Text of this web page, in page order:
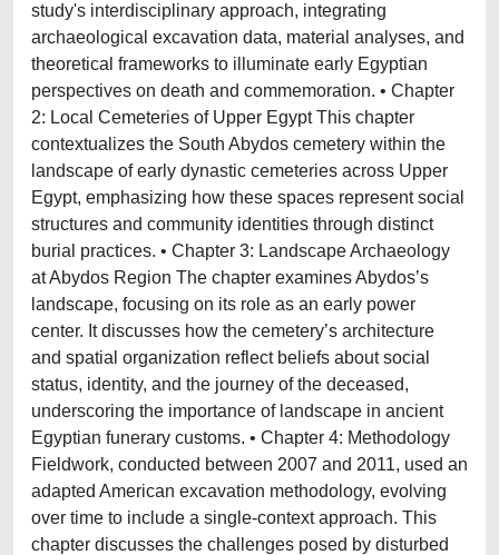
study's interdisciplinary approach, integrating
archaeological excavation data, material analyses, and
theoretical frameworks to illuminate early Egyptian
perspectives on death and commemoration. • Chapter
2: Local Cemeteries of Upper Egypt This chapter
contextualizes the South Abydos cemetery within the
landscape of early dynastic cemeteries across Upper
Egypt, emphasizing how these spaces represent social
structures and community identities through distinct
burial practices. • Chapter 3: Landscape Archaeology
at Abydos Region The chapter examines Abydos’s
landscape, focusing on its role as an early power
center. It discusses how the cemetery’s architecture
and spatial organization reflect beliefs about social
status, identity, and the journey of the deceased,
underscoring the importance of landscape in ancient
Egyptian funerary customs. • Chapter 4: Methodology
Fieldwork, conducted between 2007 and 2011, used an
adapted American excavation methodology, evolving
over time to include a single-context approach. This
chapter discusses the challenges posed by disturbed